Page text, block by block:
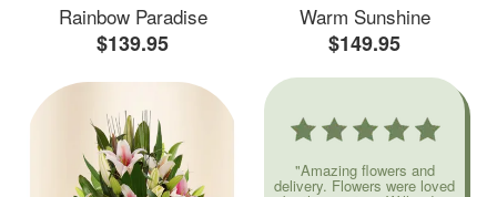
Rainbow Paradise
$139.95
Warm Sunshine
$149.95
"Amazing flowers and
delivery. Flowers were loved